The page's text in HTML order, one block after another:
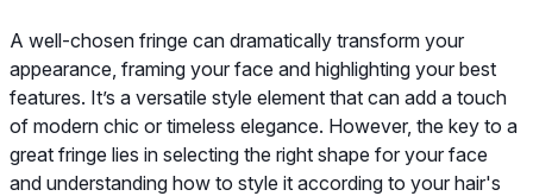
A well-chosen fringe can dramatically transform your
appearance, framing your face and highlighting your best
features. It’s a versatile style element that can add a touch
of modern chic or timeless elegance. However, the key to a
great fringe lies in selecting the right shape for your face
and understanding how to style it according to your hair's